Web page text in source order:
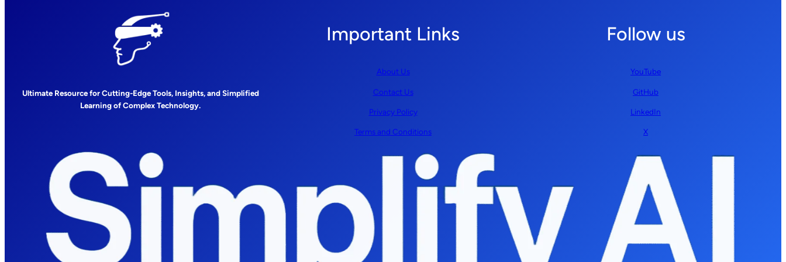
Ultimate Resource for Cutting-Edge Tools, Insights, and Simplified
Learning of Complex Technology.
Important Links
About Us
Contact Us
Privacy Policy
Terms and Conditions
Follow us
YouTube
GitHub
LinkedIn
X